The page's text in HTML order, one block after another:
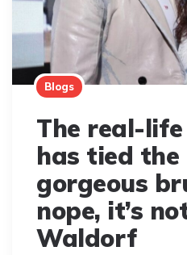
Blogs
The real-life
has tied
gorgeous
nope, it’s
Waldorf